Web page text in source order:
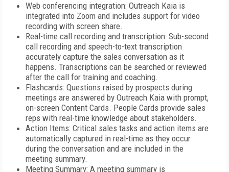
Web conferencing integration: Outreach Kaia is
integrated into Zoom and includes support for video
recording with screen share.
Real-time call recording and transcription: Sub-second
call recording and speech-to-text transcription
accurately capture the sales conversation as it
happens. Transcriptions can be searched or reviewed
after the call for training and coaching.
Flashcards: Questions raised by prospects during
meetings are answered by Outreach Kaia with prompt,
on-screen Content Cards. People Cards provide sales
reps with real-time knowledge about stakeholders.
Action Items: Critical sales tasks and action items are
automatically captured in real-time as they occur
during the conversation and are included in the
meeting summary.
Meeting Summary: A meeting summary is